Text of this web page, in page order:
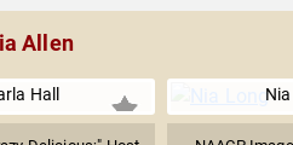
Allen
Hall